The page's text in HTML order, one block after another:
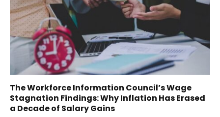
The Workforce Information Council’s Wage
Stagnation Findings: Why Inflation Has Erased
a Decade of Salary Gains